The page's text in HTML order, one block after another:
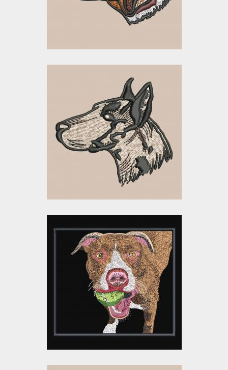
$5.00
Embroidery Design:
Dog Head
Embroidery Designs
$0.00
Embroidery Design:
Playing Dog
Embroidery Designs
$5.00
$15.00